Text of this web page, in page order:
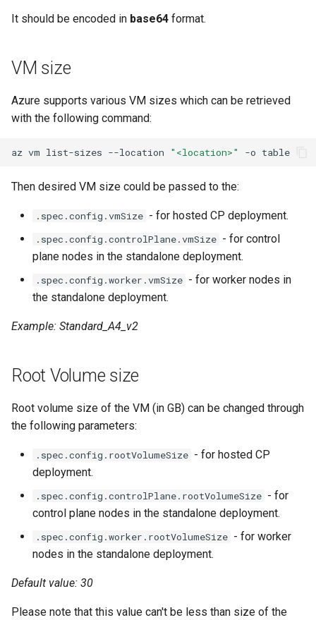
a
Caveats
KOF Alerts
Tracing KOF
Retention and Replication
Resource Requirements
KOF FAQ
Reconciliation
It should be encoded in base64 format.
VM size
Azure supports various VM sizes which can be retrieved
with the following command:
az vm list-sizes --location "<location>" -o
Then desired VM size could be passed to the:
.spec.config.vmSize - for hosted CP deployment.
.spec.config.controlPlane.vmSize - for control
plane nodes in the standalone deployment.
.spec.config.worker.vmSize - for worker nodes in
the standalone deployment.
Example: Standard_A4_v2
Root Volume size
Root volume size of the VM (in GB) can be changed through
the following parameters:
.spec.config.rootVolumeSize - for hosted CP
deployment.
.spec.config.controlPlane.rootVolumeSize - for
control plane nodes in the standalone deployment.
.spec.config.worker.rootVolumeSize - for worker
nodes in the standalone deployment.
Default value: 30
Please note that this value can't be less than size of the